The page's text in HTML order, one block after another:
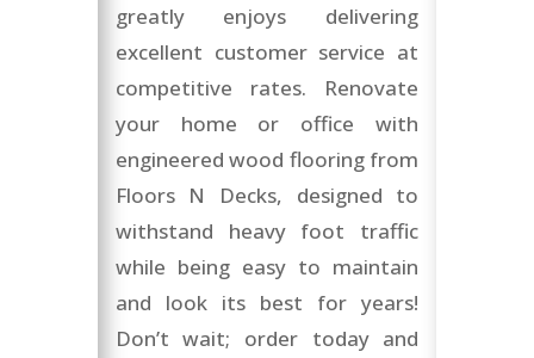
greatly enjoys delivering
excellent customer service at
competitive rates. Renovate
your home or office with
engineered wood flooring from
Floors N Decks, designed to
withstand heavy foot traffic
while being easy to maintain
and look its best for years!
Don’t wait; order today and